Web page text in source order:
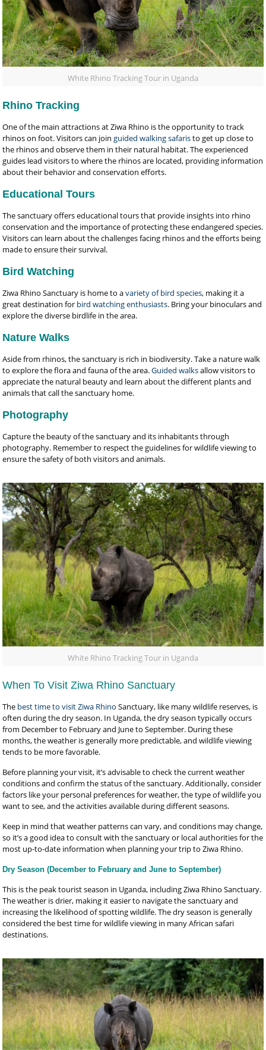
White Rhino Tracking Tour in Uganda
Rhino Tracking
One of the main attractions at Ziwa Rhino is the opportunity to track
rhinos on foot. Visitors can joinguided walking safaristo get up close to
the rhinos and observe them in their natural habitat. The experienced
guides lead visitors to where the rhinos are located, providing information
about their behavior and conservation efforts.
Educational Tours
The sanctuary offers educational tours that provide insights into rhino
conservation and the importance of protecting these endangered species.
Visitors can learn about the challenges facing rhinos and the efforts being
made to ensure their survival.
Bird Watching
Ziwa Rhino Sanctuary is home to avariety of bird species, making it a
great destination for bird watching enthusiasts. Bring your binoculars and
explore the diverse birdlife in the area.
Nature Walks
Aside from rhinos, the sanctuary is rich in biodiversity. Take a nature walk
to explore the flora and fauna of the area.Guided walksallow visitors to
appreciate the natural beauty and learn about the different plants and
animals that call the sanctuary home.
Photography
Capture the beauty of the sanctuary and its inhabitants through
photography. Remember to respect the guidelines for wildlife viewing to
ensure the safety of both visitors and animals.
White Rhino Tracking Tour in Uganda
When To Visit Ziwa Rhino Sanctuary
The best time to visit Ziwa Rhino Sanctuary, like many wildlife reserves, is
often during the dry season. In Uganda, the dry season typically occurs
from December to February and June to September. During these
months, the weather is generally more predictable, and wildlife viewing
tends to be more favorable.
Before planning your visit, it’s advisable to check the current weather
conditions and confirm the status of the sanctuary. Additionally, consider
factors like your personal preferences for weather, the type of wildlife you
want to see, and the activities available during different seasons.
Keep in mind that weather patterns can vary, and conditions may change,
so it’s a good idea to consult with the sanctuary or local authorities for the
most up-to-date information when planning your trip to Ziwa Rhino.
Dry Season (December to February and June to September)
This is the peak tourist season in Uganda, including Ziwa Rhino Sanctuary.
The weather is drier, making it easier to navigate the sanctuary and
increasing the likelihood of spotting wildlife. The dry season is generally
considered the best time for wildlife viewing in many African safari
destinations.